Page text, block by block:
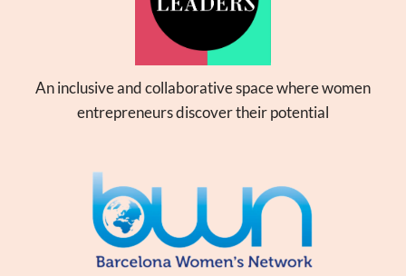
An inclusive and collaborative space where women
entrepreneurs discover their potential